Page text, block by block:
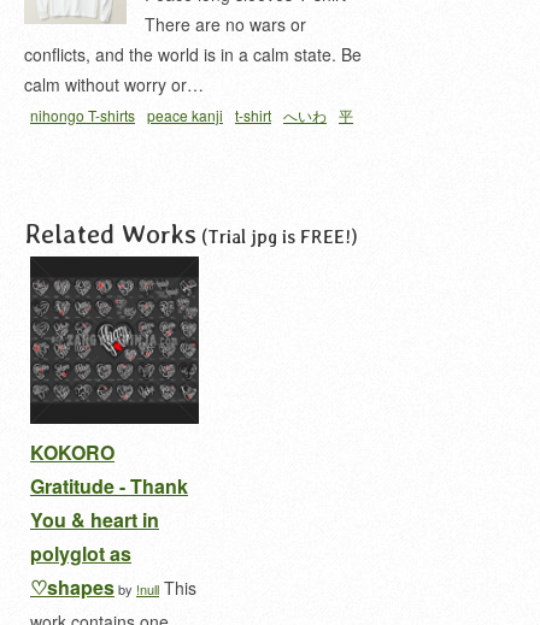
There are no wars or
conflicts, and the world is in a calm state. Be
calm without worry or…
nihongo T-shirts peace kanji t-shirt へいわ 平
Related Works (Trial jpg is FREE!)
KOKORO
Gratitude - Thank
You & heart in
polyglot as
♡shapesby !null This